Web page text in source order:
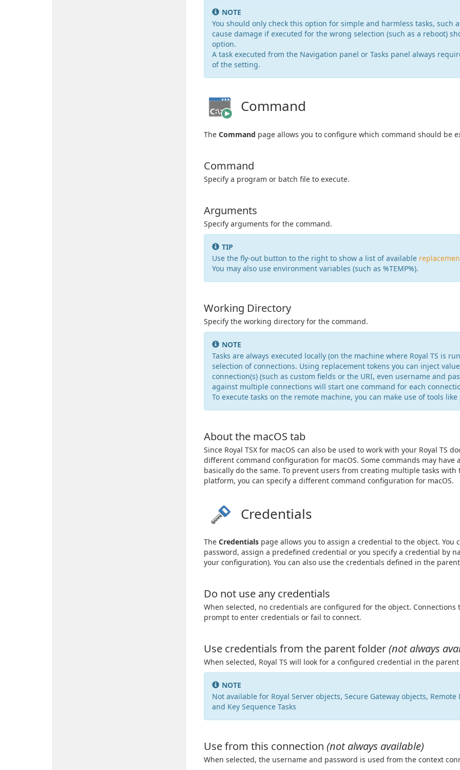
NOTE
You should only check this option for simple and harmless tasks, such
cause damage if executed for the wrong selection (such as a reboot)
option.
A task executed from the Navigation panel or Tasks panel always
of the setting.
Command
The Command page allows you to configure which command should be
Command
Specify a program or batch file to execute.
Arguments
Specify arguments for the command.
TIP
Use the fly-out button to the right to show a list of available
You may also use environment variables (such as %TEMP%).
Working Directory
Specify the working directory for the command.
NOTE
Tasks are always executed locally (on the machine where Royal TS is
selection of connections. Using replacement tokens you can inject
connection(s) (such as custom fields or the URI, even username and
against multiple connections will start one command for each
To execute tasks on the remote machine, you can make use of tools
About the macOS tab
Since Royal TSX for macOS can also be used to work with your Royal TS
different command configuration for macOS. Some commands may
basically do the same. To prevent users from creating multiple tasks
platform, you can specify a different command configuration for macOS.
Credentials
The Credentials page allows you to assign a credential to the object. You
password, assign a predefined credential or you specify a credential by
your configuration). You can also use the credentials defined in the
Do not use any credentials
When selected, no credentials are configured for the object.
prompt to enter credentials or fail to connect.
Use credentials from the parent folder(not always
When selected, Royal TS will look for a configured credential in the
NOTE
Not available for Royal Server objects, Secure Gateway objects, Remote
and Key Sequence Tasks
Use from this connection (not always available)
When selected, the username and password is used from the context